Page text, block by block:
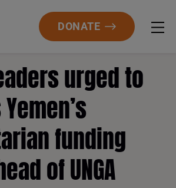
DONATE
urged to
funding
of UNGA